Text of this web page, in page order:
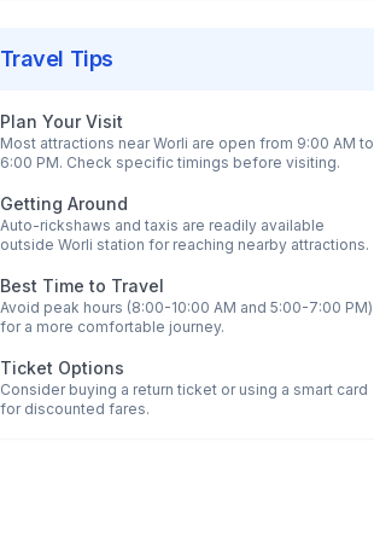
Travel Tips
Plan Your Visit
Most attractions nearWorli are open from 9:00 AM to
6:00 PM. Check specific timings before visiting.
Getting Around
Auto-rickshaws and taxis are readily available
outside Worli station for reaching nearby attractions.
Best Time to Travel
Avoid peak hours (8:00-10:00 AM and 5:00-7:00 PM)
for a more comfortable journey.
Ticket Options
Consider buying a return ticket or using a smart card
for discounted fares.